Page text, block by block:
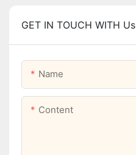
GET IN TOUCH WITH Us
Name
Content